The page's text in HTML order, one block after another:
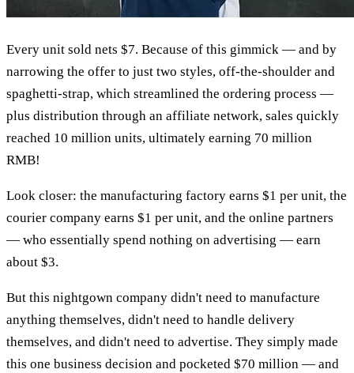
Every unit sold nets $7. Because of this gimmick — and by
narrowing the offer to just two styles, off-the-shoulder and
spaghetti-strap, which streamlined the ordering process —
plus distribution through an affiliate network, sales quickly
reached 10 million units, ultimately earning 70 million
RMB!
Look closer: the manufacturing factory earns $1 per unit, the
courier company earns $1 per unit, and the online partners
— who essentially spend nothing on advertising — earn
about $3.
But this nightgown company didn't need to manufacture
anything themselves, didn't need to handle delivery
themselves, and didn't need to advertise. They simply made
this one business decision and pocketed $70 million — and